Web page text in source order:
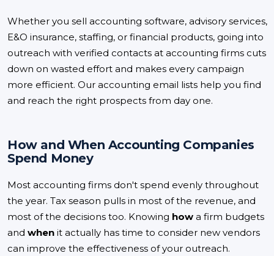
Whether you sell accounting software, advisory services,
E&O insurance, staffing, or financial products, going into
outreach with verified contacts at accounting firms cuts
down on wasted effort and makes every campaign
more efficient. Our accounting email lists help you find
and reach the right prospects from day one.
How and When Accounting Companies
Spend Money
Most accounting firms don't spend evenly throughout
the year. Tax season pulls in most of the revenue, and
most of the decisions too. Knowing how a firm budgets
and when it actually has time to consider new vendors
can improve the effectiveness of your outreach.